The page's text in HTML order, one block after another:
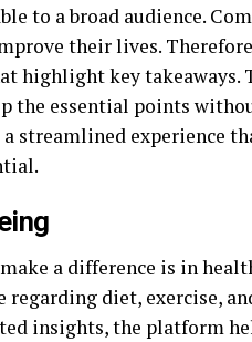
to a broad audience.
their lives.
highlight key takeaways.
the essential points
streamlined experience
a difference is in
diet, exercise,
insights, the platform